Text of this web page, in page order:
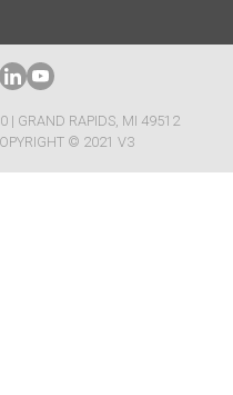
| GRAND RAPIDS, MI 49512
© 2021 V3